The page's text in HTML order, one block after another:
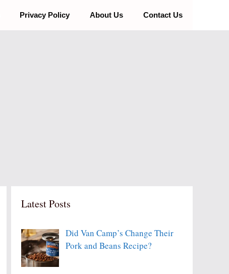
Privacy Policy About Us Contact Us
Latest Posts
Did Van Camp’s Change Their
Pork and Beans Recipe?